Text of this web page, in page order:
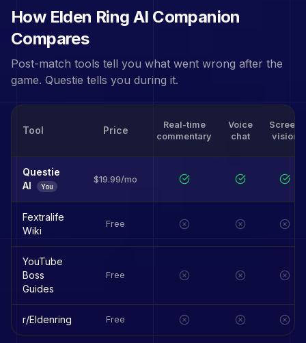
How Elden Ring AI Companion
Compares
Post-match tools tell you what went wrong after the
game. Questie tells you during it.
Tool Price
Real-time
commentary
Voice
chat
Screen
vision
Questie
AI
You
$19.99/mo
Fextralife
Wiki
Free
YouTube
Boss
Guides
Free
r/Eldenring Free